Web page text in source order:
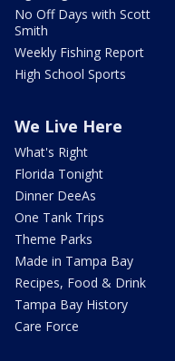
No Off Days with Scott
Smith
Weekly Fishing Report
High School Sports
We Live Here
What's Right
Florida Tonight
Dinner DeeAs
One Tank Trips
Theme Parks
Made in Tampa Bay
Recipes, Food & Drink
Tampa Bay History
Care Force